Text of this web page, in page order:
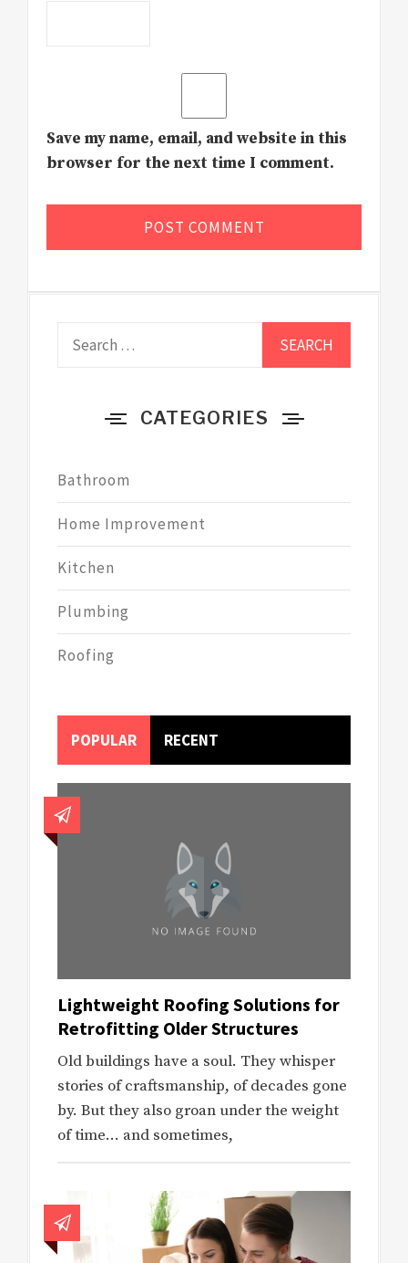
Save my name, email, and website in this
browser for the next time I comment.
CATEGORIES
Bathroom
Home Improvement
Kitchen
Plumbing
Roofing
POPULAR RECENT
Lightweight Roofing Solutions for
Retrofitting Older Structures
Old buildings have a soul. They whisper
stories of craftsmanship, of decades gone
by. But they also groan under the weight
of time… and sometimes,